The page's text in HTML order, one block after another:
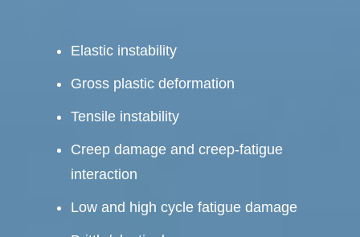
Elastic instability
Gross plastic deformation
Tensile instability
Creep damage and creep-fatigue
interaction
Low and high cycle fatigue damage